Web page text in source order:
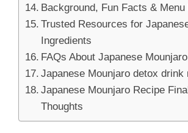
Background, Fun Facts & Menu
Trusted Resources for
Ingredients
FAQs About Japanese
Japanese Mounjaro detox drink
Japanese Mounjaro Recipe
Thoughts